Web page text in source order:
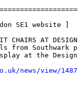
SE1 website ]
CHAIRS AT DESIGN
from Southwark
at the Design
news/view/1487